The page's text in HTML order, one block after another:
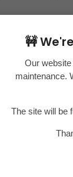
🚧
Our
maintenance.
The site will be
Travel